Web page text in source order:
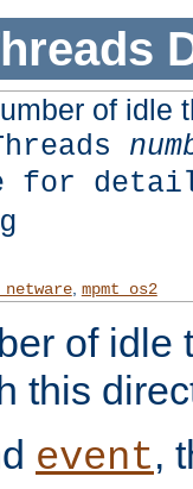
of idle
for
, mpmt_os2
of idle
this
event,